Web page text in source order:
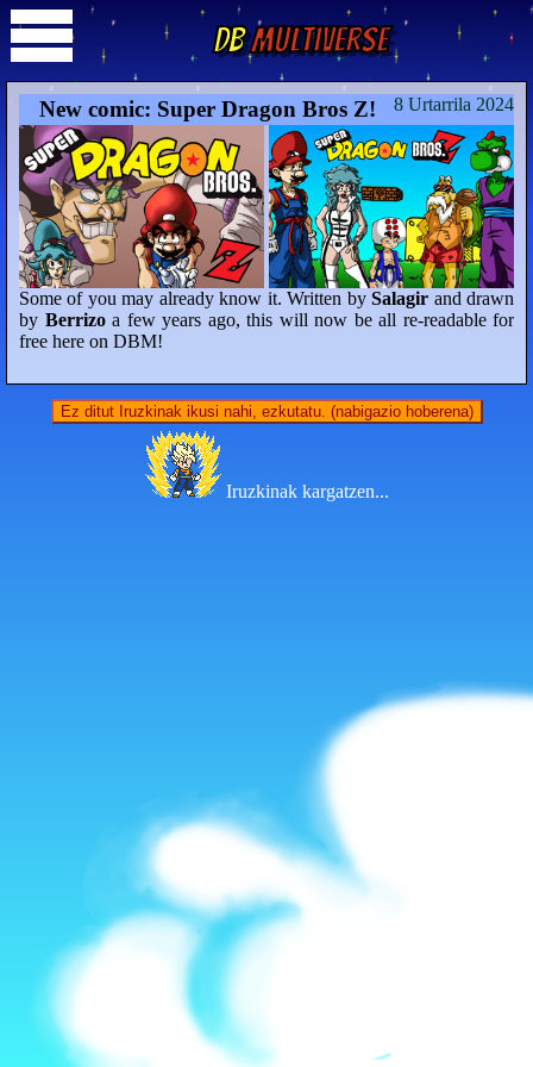
DBMultiverse
8 Urtarrila 2024
New comic: Super Dragon Bros Z!
Some of you may already know it. Written bySalagir and drawn
by Berrizoa few years ago, this will now be all re-readable for
free here on DBM!
Ez ditut Iruzkinak ikusi nahi, ezkutatu. (nabigazio hoberena)
Iruzkinak kargatzen...